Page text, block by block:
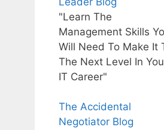
"Learn The
Management Skills
Will Need To Make It
The Next Level In
IT Career"
The Accidental
Negotiator Blog